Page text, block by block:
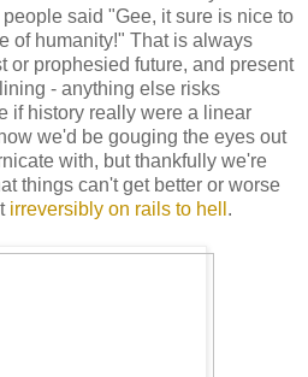
said "Gee, it sure is nice to
of humanity!" That is always
or prophesied future, and present
- anything else risks
if history really were a linear
we'd be gouging the eyes out
with, but thankfully we're
things can't get better or worse
irreversibly on rails to hell .